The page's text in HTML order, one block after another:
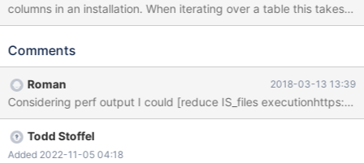
columns in an installation. When iterating over a table this takes a
very long time to execute and populate. This matters for
catalog should not flush the entire cache on a single table
columnRIDs should use cache 3. for information_schema and
mcsapi there should be a call that retrieves the entire catalog
without the filter conditions instead of lots of loops that we do at
the moment. 4. mcsapi (in DBRM's doGetSystemCatalog) we
should switch to FE mode: systemCatalogPtr-
Comments
Roman 2018-03-13 13:39
Considering perf output I could [reduce IS_files executionhttps://
Todd Stoffel
Added 2022-11-05 04:18